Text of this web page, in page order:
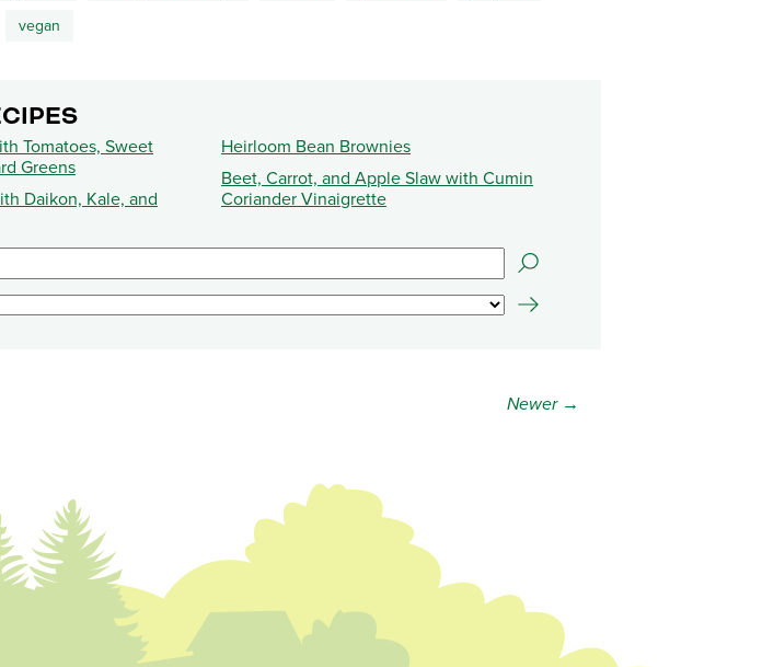
vegan
Tomatoes, Sweet
Greens
Daikon, Kale, and
Heirloom Bean Brownies
Beet, Carrot, and Apple Slaw with Cumin
Coriander Vinaigrette
Newer →